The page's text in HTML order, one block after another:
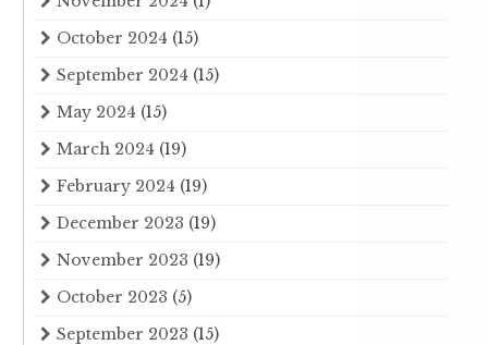
October 2024 (15)
September 2024 (15)
May 2024 (15)
March 2024 (19)
February 2024 (19)
December 2023 (19)
November 2023 (19)
October 2023 (5)
September 2023 (15)